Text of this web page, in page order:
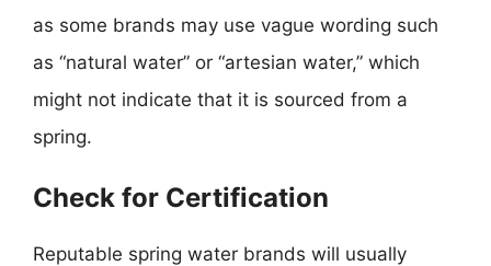
as some brands may use vague wording such
as “natural water” or “artesian water,” which
might not indicate that it is sourced from a
spring.
Check for Certification
Reputable spring water brands will usually